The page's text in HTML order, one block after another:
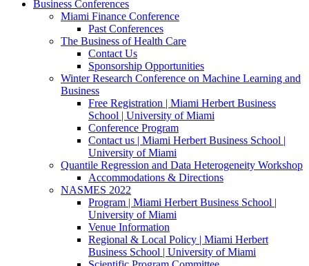
Business Conferences
Miami Finance Conference
Past Conferences
The Business of Health Care
Contact Us
Sponsorship Opportunities
Winter Research Conference on Machine Learning and
Business
Free Registration | Miami Herbert Business
School | University of Miami
Conference Program
Contact us | Miami Herbert Business School |
University of Miami
Quantile Regression and Data Heterogeneity Workshop
Accommodations & Directions
NASMES 2022
Program | Miami Herbert Business School |
University of Miami
Venue Information
Regional & Local Policy | Miami Herbert
Business School | University of Miami